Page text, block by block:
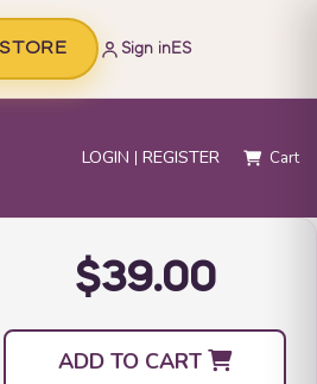
STORE Sign inES
LOGIN REGISTER Cart
$39.00
ADD TO CART